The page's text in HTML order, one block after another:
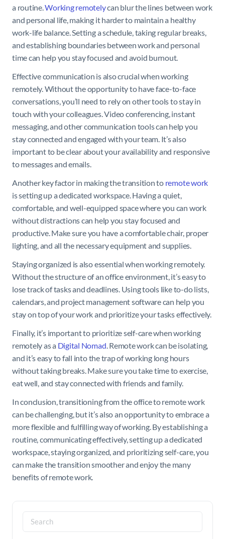
a routine.Working remotelycan blur the lines between work
and personal life, making it harder to maintain a healthy
work-life balance. Setting a schedule, taking regular breaks,
and establishing boundaries between work and personal
time can help you stay focused and avoid burnout.
Effective communication is also crucial when working
remotely. Without the opportunity to have face-to-face
conversations, you’ll need to rely on other tools to stay in
touch with your colleagues. Video conferencing, instant
messaging, and other communication tools can help you
stay connected and engaged with your team. It’s also
important to be clear about your availability and responsive
to messages and emails.
Another key factor in making the transition to remote work
is setting up a dedicated workspace. Having a quiet,
comfortable, and well-equipped space where you can work
without distractions can help you stay focused and
productive. Make sure you have a comfortable chair, proper
lighting, and all the necessary equipment and supplies.
Staying organized is also essential when working remotely.
Without the structure of an office environment, it’s easy to
lose track of tasks and deadlines. Using tools like to-do lists,
calendars, and project management software can help you
stay on top of your work and prioritize your tasks effectively.
Finally, it’s important to prioritize self-care when working
remotely as a Digital Nomad . Remote work can be isolating,
and it’s easy to fall into the trap of working long hours
without taking breaks. Make sure you take time to exercise,
eat well, and stay connected with friends and family.
In conclusion, transitioning from the office to remote work
can be challenging, but it’s also an opportunity to embrace a
more flexible and fulfilling way of working. By establishing a
routine, communicating effectively, setting up a dedicated
workspace, staying organized, and prioritizing self-care, you
can make the transition smoother and enjoy the many
benefits of remote work.
Search
for: